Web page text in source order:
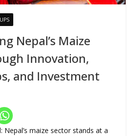
Nepal’s Maize
Innovation,
and Investment
Nepal’s maize sector stands at a